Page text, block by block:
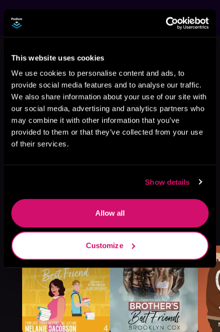
This website uses cookies
We use cookies to personalise content and ads, to
provide social media features and to analyse our traffic.
We also share information about your use of our site with
our social media, advertising and analytics partners who
may combine it with other information that you’ve
provided to them or that they’ve collected from your use
of their services.
Show details
Allow all
Customize
Book 1
Browse This Series
Like
See All>